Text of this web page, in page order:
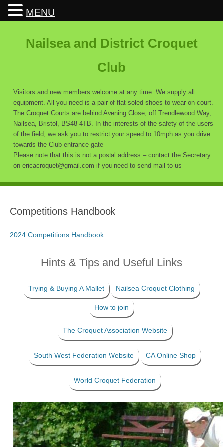
Nailsea and District Croquet
Club
Visitors and new members welcome at any time. We supply all
equipment. All you need is a pair of flat soled shoes to wear on court.
The Croquet Courts are behind Avening Close, off Trendlewood Way,
Nailsea, Bristol, BS48 4TB. In the interests of the safety of the users
of the field, we ask you to restrict your speed to 10mph as you drive
towards the Club entrance gate
Please note that this is not a postal address – contact the Secretary
on ericacroquet@gmail.com if you need to send mail to us
Competitions Handbook
2024 Competitions Handbook
Hints & Tips and Useful Links
Trying & Buying A Mallet Nailsea Croquet Clothing
How to join
The Croquet Association Website
South West Federation Website CA Online Shop
World Croquet Federation
MENU